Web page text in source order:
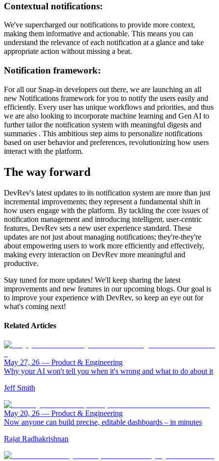
Contextual notifications:
We've supercharged our notifications to provide more context,
making them informative and actionable. This means you can
understand the relevance of each notification at a glance and take
appropriate action without missing a beat.
Notification framework:
For all our Snap-in developers out there, we are launching an all
new Notifications framework for you to notify the users easily and
efficiently. Every user has unique workflows and priorities, and thus
we are also looking to incorporate machine learning and Gen AI to
further tailor the notification system with meaningful digests and
summaries . This ambitious step aims to personalize notifications
based on user behavior and preferences, revolutionizing how users
interact with the platform.
The way forward
DevRev's latest updates to its notification system are more than just
incremental improvements; they represent a fundamental shift in
how users engage with the platform. By tackling the core issues of
notification management and introducing intelligent, user-centric
features, DevRev sets a new user experience standard. These
updates are not just about managing notifications; they're-they're
about empowering users to work more efficiently and effectively,
making every interaction on DevRev more meaningful and
productive.
Stay tuned for more updates! We'll keep sharing the latest
improvements and new features in our upcoming blogs. Our goal is
to improve your experience with DevRev, so keep an eye out for
what's coming next!
Related Articles
May 27, 26 — Product & Engineering
Why your AI won't tell you when it's wrong and what to do about it
Jeff Smith
May 20, 26 — Product & Engineering
Now anyone can build precise, editable dashboards – in minutes
Rajat Radhakrishnan